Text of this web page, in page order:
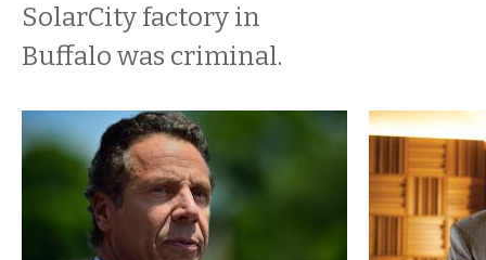
SolarCity factory in
Buffalo was criminal.